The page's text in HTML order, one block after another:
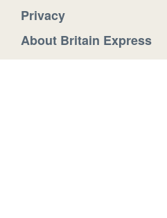
Privacy
About Britain Express